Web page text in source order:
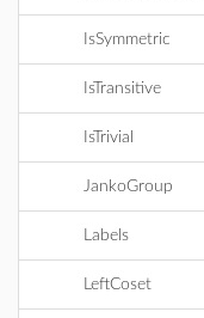
IsSymmetric
IsTransitive
IsTrivial
JankoGroup
Labels
LeftCoset